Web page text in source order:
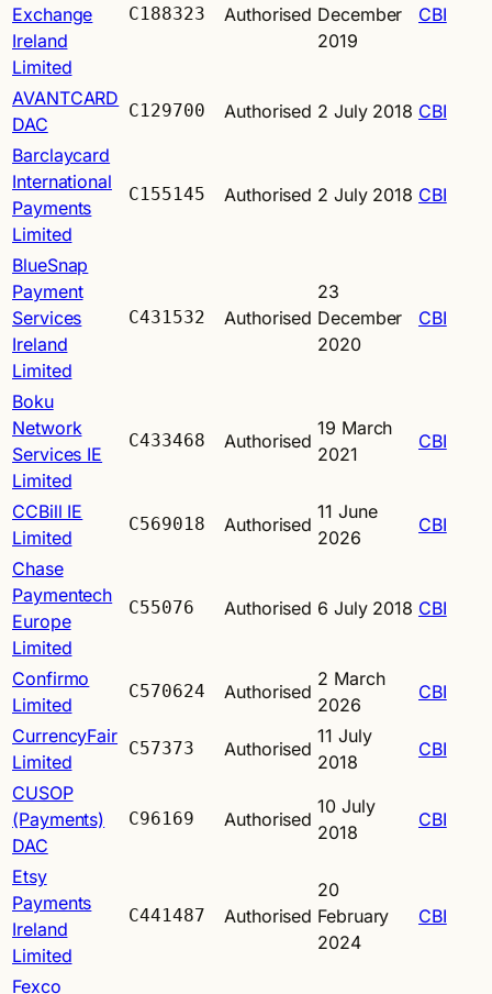
Exchange
Ireland
Limited
C188323 Authorised December
2019
CBI
AVANTCARD
DAC
C129700 Authorised 2 July 2018 CBI
Barclaycard
International
Payments
Limited
C155145 Authorised 2 July 2018 CBI
BlueSnap
Payment
Services
Ireland
Limited
C431532 Authorised
23
December
2020
CBI
Boku
Network
Services IE
Limited
C433468 Authorised
19 March
2021
CBI
CCBill IE
Limited
C569018 Authorised
11 June
2026
CBI
Chase
Paymentech
Europe
Limited
C55076 Authorised 6 July 2018 CBI
Confirmo
Limited
C570624 Authorised
2 March
2026
CBI
CurrencyFair
Limited
C57373 Authorised
11 July
2018
CBI
CUSOP
(Payments)
DAC
C96169 Authorised
10 July
2018
CBI
Etsy
Payments
Ireland
Limited
C441487 Authorised
20
February
2024
CBI
Fexco